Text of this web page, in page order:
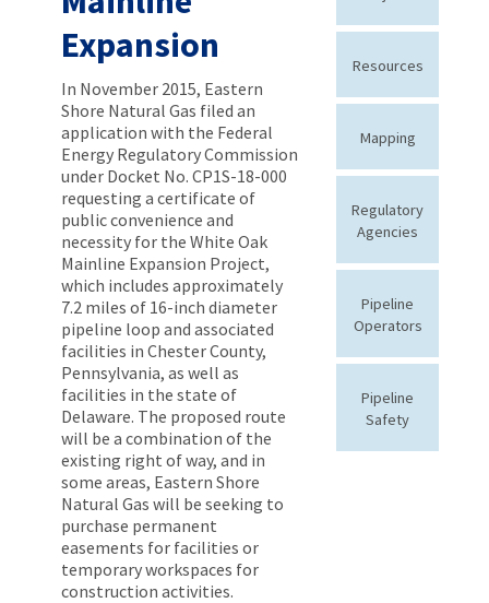
Expansion
In November 2015, Eastern
Shore Natural Gas filed an
application with the Federal
Energy Regulatory Commission
under Docket No. CP1S-18-000
requesting a certificate of
public convenience and
necessity for the White Oak
Mainline Expansion Project,
which includes approximately
7.2 miles of 16-inch diameter
pipeline loop and associated
facilities in Chester County,
Pennsylvania, as well as
facilities in the state of
Delaware. The proposed route
will be a combination of the
existing right of way, and in
some areas, Eastern Shore
Natural Gas will be seeking to
purchase permanent
easements for facilities or
temporary workspaces for
construction activities.
Resources
Mapping
Regulatory
Agencies
Pipeline
Operators
Pipeline
Safety